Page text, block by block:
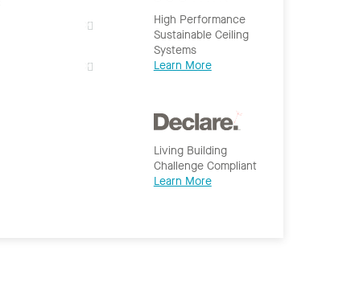
High Performance
Sustainable Ceiling
Systems
Learn More
Living Building
Challenge Compliant
Learn More